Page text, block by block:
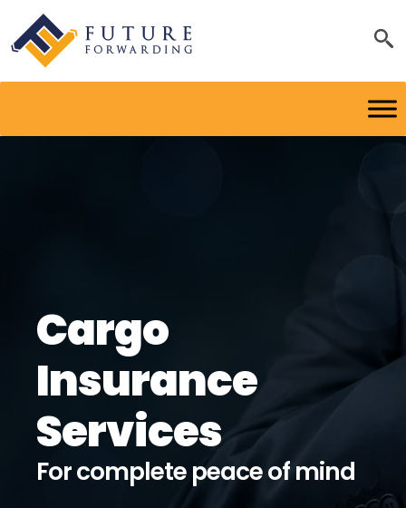
Cargo
Insurance
Services
For complete peace of mind